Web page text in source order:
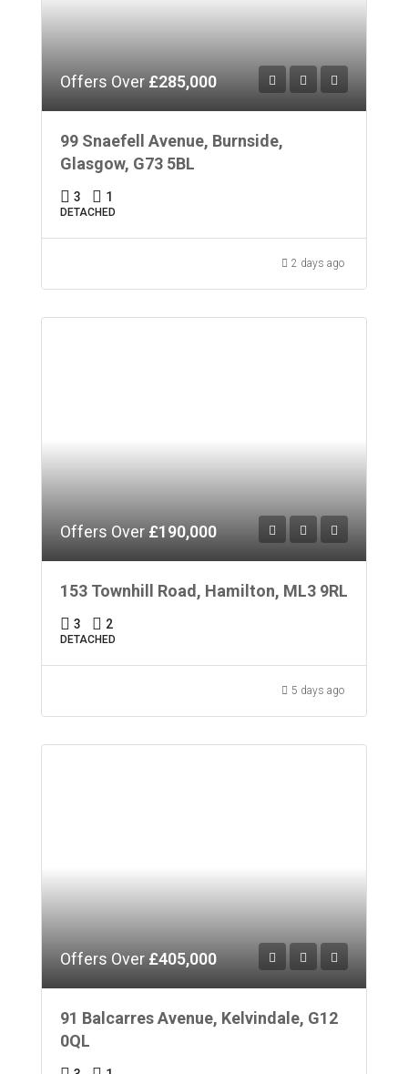
Offers Over £285,000
99 Snaefell Avenue, Burnside,
Glasgow, G73 5BL
3 1
DETACHED
2 days ago
Offers Over £190,000
153 Townhill Road, Hamilton, ML3 9RL
3 2
DETACHED
5 days ago
Offers Over £405,000
91 Balcarres Avenue, Kelvindale, G12
0QL